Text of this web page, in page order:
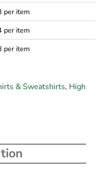
per item
per item
per item
& Sweatshirts, High